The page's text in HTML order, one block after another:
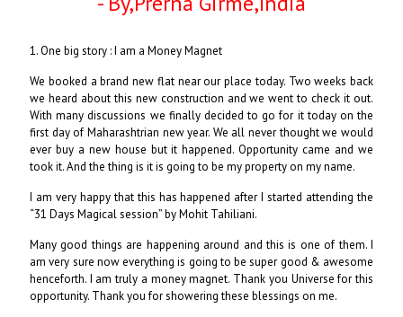
1. One big story : I am a Money Magnet
We booked a brand new flat near our place today. Two weeks back
we heard about this new construction and we went to check it out.
With many discussions we finally decided to go for it today on the
first day of Maharashtrian new year. We all never thought we would
ever buy a new house but it happened. Opportunity came and we
took it. And the thing is it is going to be my property on my name.
I am very happy that this has happened after I started attending the
“31 Days Magical session” by Mohit Tahiliani.
Many good things are happening around and this is one of them. I
am very sure now everything is going to be super good & awesome
henceforth. I am truly a money magnet. Thank you Universe for this
opportunity. Thank you for showering these blessings on me.